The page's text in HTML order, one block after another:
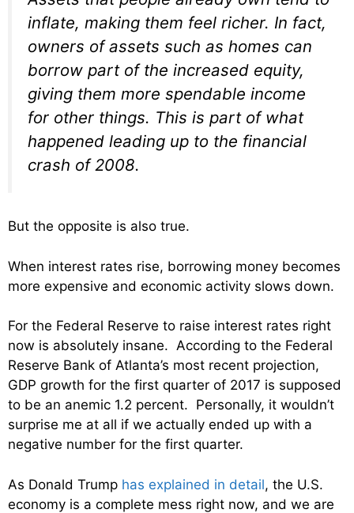
inflate, making them feel richer. In fact,
owners of assets such as homes can
borrow part of the increased equity,
giving them more spendable income
for other things. This is part of what
happened leading up to the financial
crash of 2008.
But the opposite is also true.
When interest rates rise, borrowing money becomes
more expensive and economic activity slows down.
For the Federal Reserve to raise interest rates right
now is absolutely insane. According to the Federal
Reserve Bank of Atlanta’s most recent projection,
GDP growth for the first quarter of 2017 is supposed
to be an anemic 1.2 percent. Personally, it wouldn’t
surprise me at all if we actually ended up with a
negative number for the first quarter.
As Donald Trump has explained in detail, the U.S.
economy is a complete mess right now, and we are